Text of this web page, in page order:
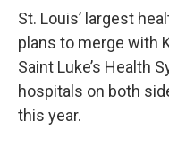
St. Louis’ largest
plans to merge with
Saint Luke’s Health
hospitals on both
this year.